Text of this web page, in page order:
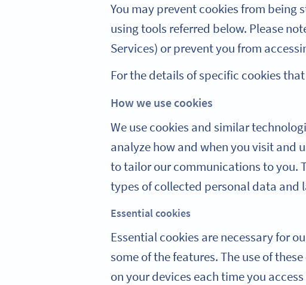
You may prevent cookies from
using tools referred below. Please
Services) or prevent you from
For the details of specific cookies
How we use cookies
We use cookies and similar
analyze how and when you visit and
to tailor our communications to you.
types of collected personal data and
Essential cookies
Essential cookies are necessary for
some of the features. The use of
on your devices each time you